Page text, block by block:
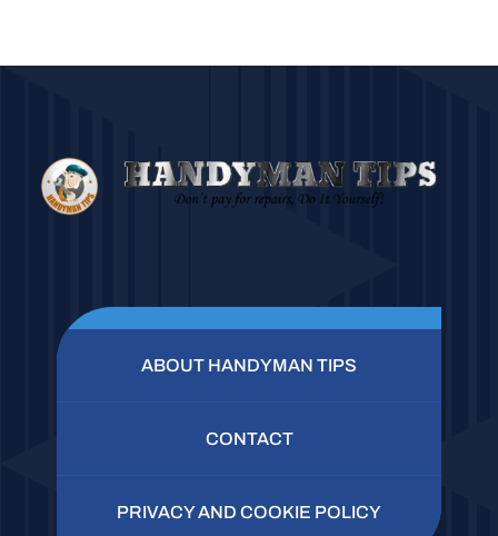
ABOUT HANDYMAN TIPS
CONTACT
PRIVACY AND COOKIE POLICY